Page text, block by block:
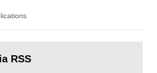
from other authorities.
at 1030 am. A large number
RSS